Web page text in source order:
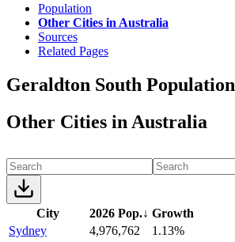
Population
Other Cities in Australia
Sources
Related Pages
Geraldton South Population
Other Cities in Australia
City 2026 Pop.↓ Growth
Sydney
4,976,762
1.13%